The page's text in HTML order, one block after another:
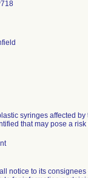
syringes affected
that may pose a
notice to its